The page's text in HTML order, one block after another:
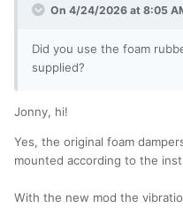
On 4/24/2026 at 8:05
Did you use the foam
supplied?
Jonny, hi!
Yes, the original foam
mounted according to the
With the new mod the